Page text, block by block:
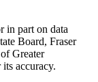
in part on data
Board, Fraser
Greater
accuracy.